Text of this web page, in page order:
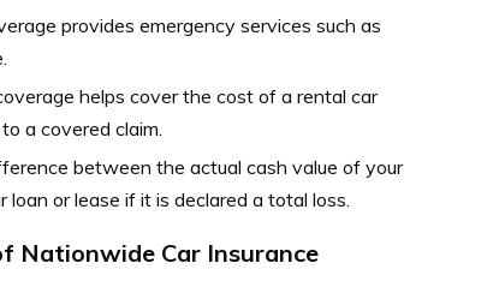
provides emergency services such as
helps cover the cost of a rental car
a covered claim.
between the actual cash value of your
or lease if it is declared a total loss.
Nationwide Car Insurance